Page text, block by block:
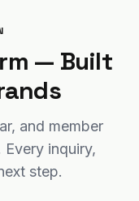
— Built
and member
inquiry,
step.